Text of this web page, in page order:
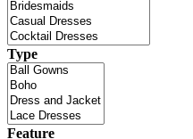
Type
Feature